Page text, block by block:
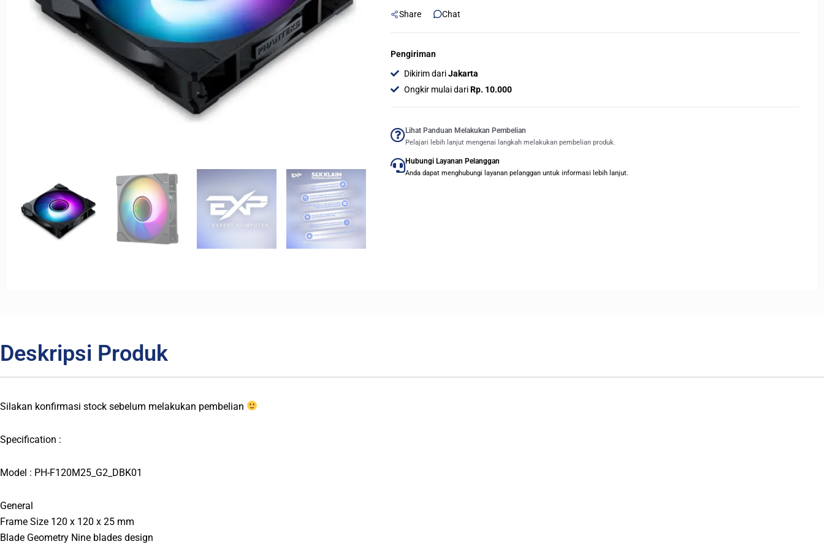
|
Value
Daisy-
Chained
RGB
Single
Pack
Share Chat
Pengiriman
Dikirim dariJakarta
Ongkir mulai dariRp. 10.000
Lihat Panduan Melakukan Pembelian
Pelajari lebih lanjut mengenai langkah melakukan pembelian produk.
Hubungi Layanan Pelanggan
Anda dapat menghubungi layanan pelanggan untuk informasi lebih lanjut.
Deskripsi Produk
Silakan konfirmasi stock sebelum melakukan pembelian
Specification :
Model : PH-F120M25_G2_DBK01
General
Frame Size 120 x 120 x 25 mm
Blade Geometry Nine blades design